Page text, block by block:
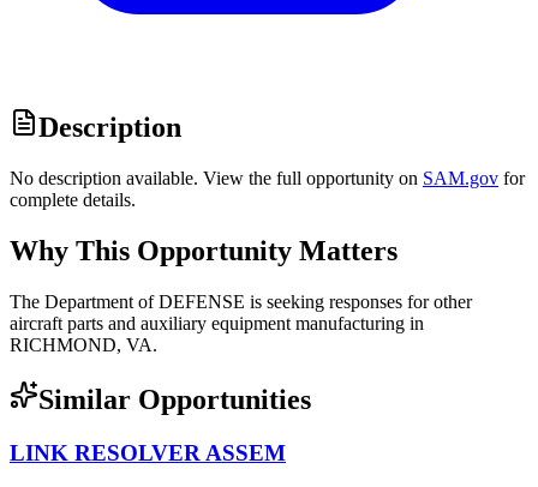
Description
No description available. View the full opportunity on SAM.gov for
complete details.
Why This Opportunity Matters
The Department of DEFENSE is seeking responses for other
aircraft parts and auxiliary equipment manufacturing in
RICHMOND, VA.
Similar Opportunities
LINK RESOLVER ASSEM